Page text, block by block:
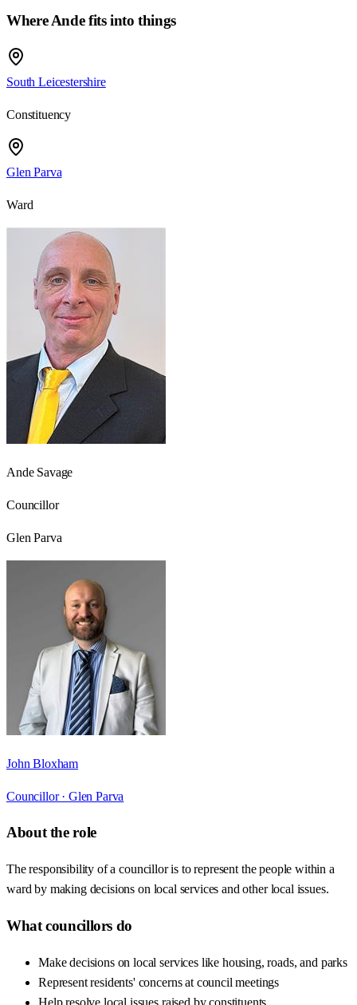
Where Ande fits into things
South Leicestershire
Constituency
Glen Parva
Ward
Ande Savage
Councillor
Glen Parva
John Bloxham
Councillor · Glen Parva
About the role
The responsibility of a councillor is to represent the people within a
ward by making decisions on local services and other local issues.
What councillors do
Make decisions on local services like housing, roads, and parks
Represent residents' concerns at council meetings
Help resolve local issues raised by constituents